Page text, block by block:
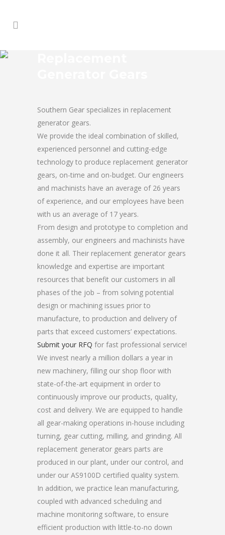
Southern Gear specializes in replacement
generator gears.
We provide the ideal combination of skilled,
experienced personnel and cutting-edge
technology to produce replacement generator
gears, on-time and on-budget. Our engineers
and machinists have an average of 26 years
of experience, and our employees have been
with us an average of 17 years.
From design and prototype to completion and
assembly, our engineers and machinists have
done it all. Their replacement generator gears
knowledge and expertise are important
resources that benefit our customers in all
phases of the job – from solving potential
design or machining issues prior to
manufacture, to production and delivery of
parts that exceed customers’ expectations.
Submit your RFQ for fast professional service!
We invest nearly a million dollars a year in
new machinery, filling our shop floor with
state-of-the-art equipment in order to
continuously improve our products, quality,
cost and delivery. We are equipped to handle
all gear-making operations in-house including
turning, gear cutting, milling, and grinding. All
replacement generator gears parts are
produced in our plant, under our control, and
under our AS9100D certified quality system.
In addition, we practice lean manufacturing,
coupled with advanced scheduling and
machine monitoring software, to ensure
efficient production with little-to-no down